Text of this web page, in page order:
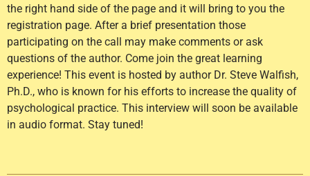
the right hand side of the page and it will bring to you the
registration page. After a brief presentation those
participating on the call may make comments or ask
questions of the author. Come join the great learning
experience! This event is hosted by author Dr. Steve Walfish,
Ph.D., who is known for his efforts to increase the quality of
psychological practice. This interview will soon be available
in audio format. Stay tuned!